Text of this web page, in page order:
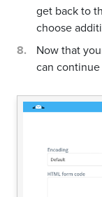
get back to
choose
Now that
can